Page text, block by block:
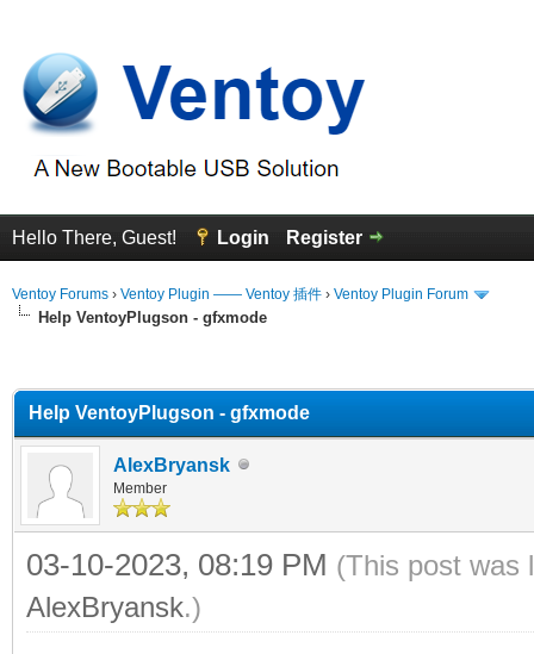
Hello There, Guest! Login Register
Ventoy Forums › Ventoy Plugin —— Ventoy 插件 › Ventoy Plugin Forum
Help VentoyPlugson - gfxmode
Help VentoyPlugson - gfxmode
AlexBryansk
Member
03-10-2023, 08:19 PM (This post was
AlexBryansk.)